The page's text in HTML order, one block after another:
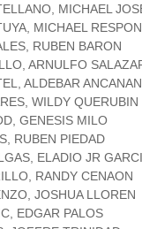
MICHAEL
MICHAEL
RUBEN BARON
ARNULFO
ALDEBAR ANCANAN
WILDY QUERUBIN
GENESIS MILO
RUBEN PIEDAD
ELADIO JR
RANDY CENAON
JOSHUA LLOREN
EDGAR PALOS